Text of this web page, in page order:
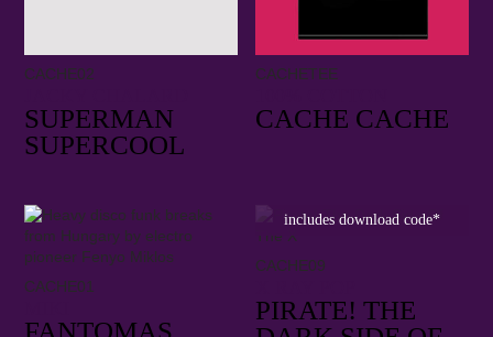
CACHE02
SUPERMAN
SUPERCOOL
CACHETEE
CACHE CACHE
CACHE01
FANTOMAS
includes download code*
CACHE09
PIRATE! THE